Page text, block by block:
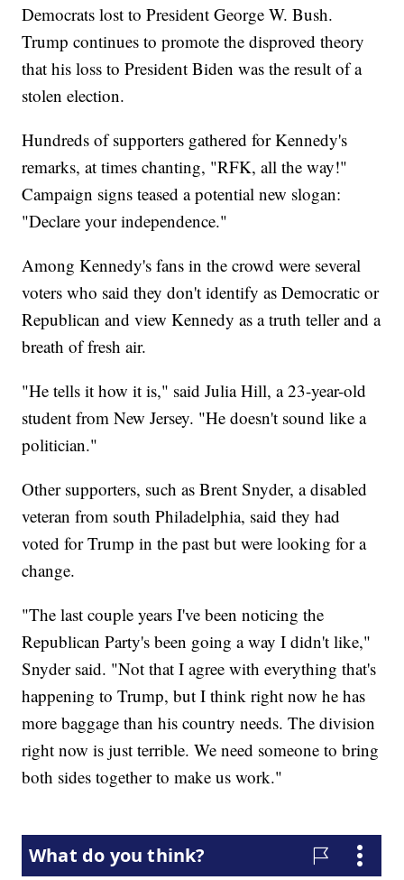
Democrats lost to President George W. Bush.
Trump continues to promote the disproved theory
that his loss to President Biden was the result of a
stolen election.
Hundreds of supporters gathered for Kennedy's
remarks, at times chanting, "RFK, all the way!"
Campaign signs teased a potential new slogan:
"Declare your independence."
Among Kennedy's fans in the crowd were several
voters who said they don't identify as Democratic or
Republican and view Kennedy as a truth teller and a
breath of fresh air.
"He tells it how it is," said Julia Hill, a 23-year-old
student from New Jersey. "He doesn't sound like a
politician."
Other supporters, such as Brent Snyder, a disabled
veteran from south Philadelphia, said they had
voted for Trump in the past but were looking for a
change.
"The last couple years I've been noticing the
Republican Party's been going a way I didn't like,"
Snyder said. "Not that I agree with everything that's
happening to Trump, but I think right now he has
more baggage than his country needs. The division
right now is just terrible. We need someone to bring
both sides together to make us work."